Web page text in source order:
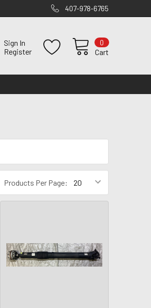
407-978-6765
Sign In
Register
Cart
0
Products Per Page: